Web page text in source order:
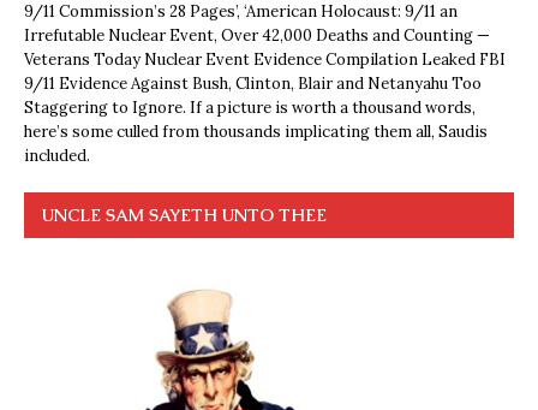
9/11 Commission’s 28 Pages’, ‘American Holocaust: 9/11 an
Irrefutable Nuclear Event, Over 42,000 Deaths and Counting —
Veterans Today Nuclear Event Evidence Compilation Leaked FBI
9/11 Evidence Against Bush, Clinton, Blair and Netanyahu Too
Staggering to Ignore. If a picture is worth a thousand words,
here’s some culled from thousands implicating them all, Saudis
included.
UNCLE SAM SAYETH UNTO THEE